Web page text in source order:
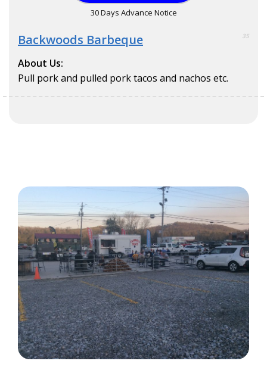
30 Days Advance Notice
Backwoods Barbeque 35
About Us:
Pull pork and pulled pork tacos and nachos etc.